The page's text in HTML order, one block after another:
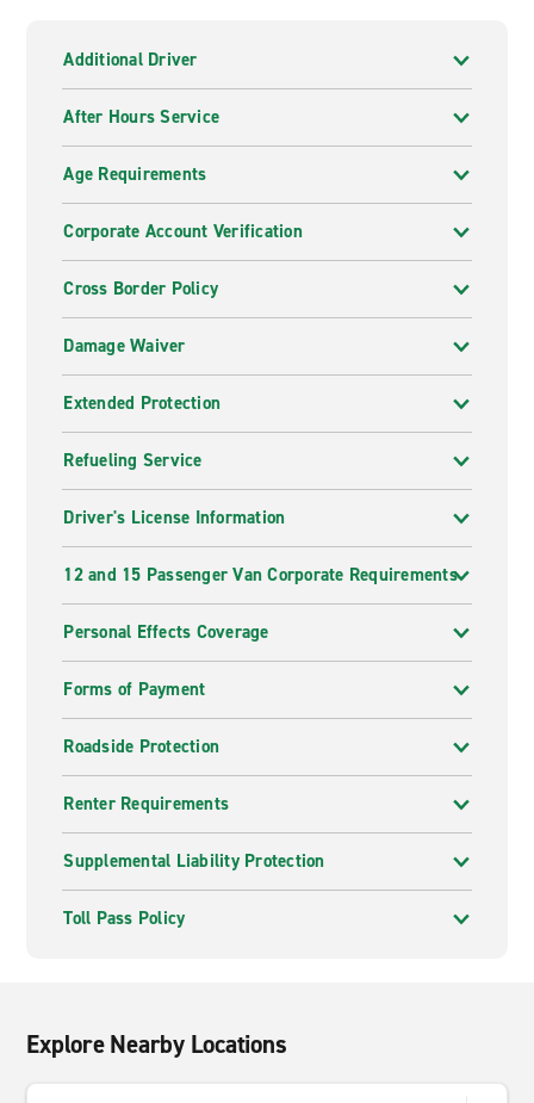
Additional Driver
After Hours Service
Age Requirements
Corporate Account Verification
Cross Border Policy
Damage Waiver
Extended Protection
Refueling Service
Driver's License Information
12 and 15 Passenger Van Corporate Requirements
Personal Effects Coverage
Forms of Payment
Roadside Protection
Renter Requirements
Supplemental Liability Protection
Toll Pass Policy
Explore Nearby Locations